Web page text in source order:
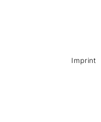
Imprint